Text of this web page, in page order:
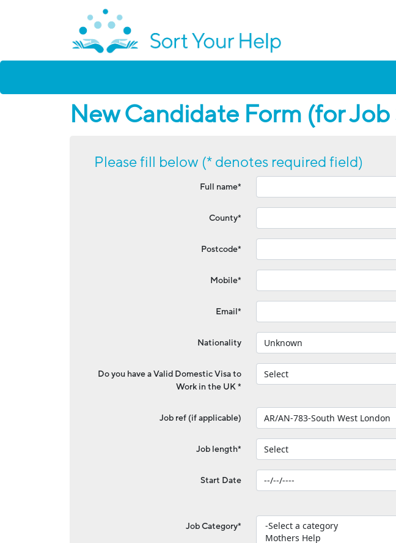
New Candidate Form (for Job
Please fill below (* denotes required field)
Full name*
County*
Postcode*
Mobile*
Email*
Nationality
Do you have a Valid Domestic Visa to
Work in the UK *
Job ref (if applicable)
Job length*
Start Date
Job Category*